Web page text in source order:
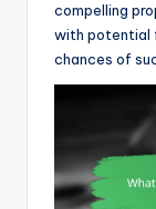
compelling
with potential
chances of